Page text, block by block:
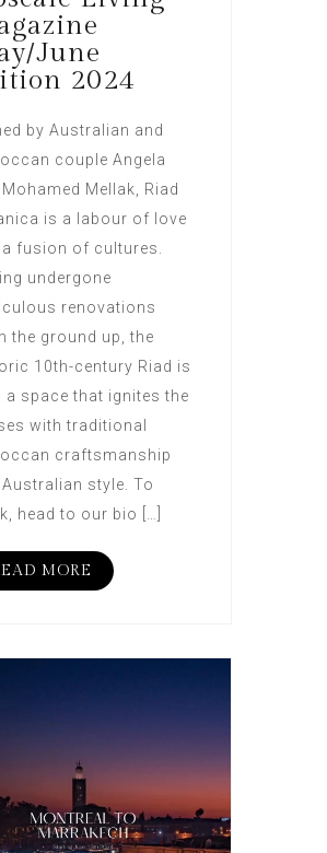
June
2024
by Australian and
couple Angela
Mellak, Riad
is a labour of love
a fusion of cultures.
undergone
renovations
the ground up, the
10th-century Riad is
a space that ignites the
with traditional
craftsmanship
Australian style. To
head to our bio […]
MORE